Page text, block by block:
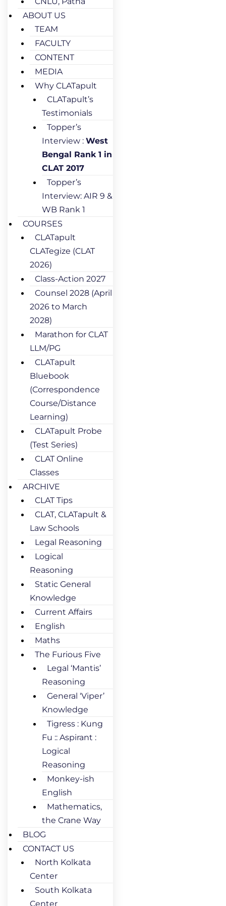
ABOUT US
TEAM
FACULTY
CONTENT
MEDIA
Why CLATapult
CLATapult’s
Testimonials
Topper’s
Interview : West
Bengal Rank 1 in
CLAT 2017
Topper’s
Interview: AIR 9 &
WB Rank 1
COURSES
CLATapult
CLATegize (CLAT
2026)
Class-Action 2027
Counsel 2028 (April
2026 to March
2028)
Marathon for CLAT
LLM/PG
CLATapult
Bluebook
(Correspondence
Course/Distance
Learning)
CLATapult Probe
(Test Series)
CLAT Online
Classes
ARCHIVE
CLAT Tips
CLAT, CLATapult &
Law Schools
Legal Reasoning
Logical
Reasoning
Static General
Knowledge
Current Affairs
English
Maths
The Furious Five
Legal ‘Mantis’
Reasoning
General ‘Viper’
Knowledge
Tigress : Kung
Fu :: Aspirant :
Logical
Reasoning
Monkey-ish
English
Mathematics,
the Crane Way
BLOG
CONTACT US
North Kolkata
Center
South Kolkata
Center